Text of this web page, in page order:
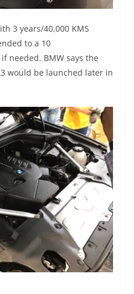
3 years/40,000 KMS
to a 10
needed. BMW says the
would be launched later in